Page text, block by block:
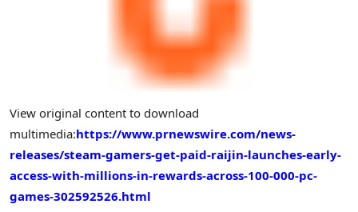
View original content to download
multimedia:https://www.prnewswire.com/news-
releases/steam-gamers-get-paid-raijin-launches-early-
access-with-millions-in-rewards-across-100-000-pc-
games-302592526.html